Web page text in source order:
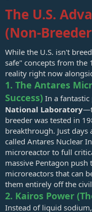
The U.S.
(Non-
While the U.S. isn't
safe" concepts from the
reality right now
1. The Antares
Success) In a
National Laboratory
breeder was tested in
breakthrough. Just days
called Antares Nuclear
microreactor to full
massive Pentagon
microreactors that can
them entirely off the
2. Kairos Power
Instead of liquid